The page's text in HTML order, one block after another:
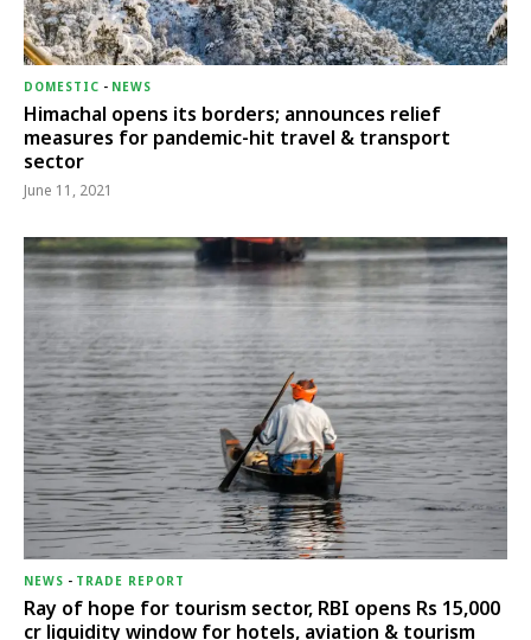
DOMESTIC - NEWS
Himachal opens its borders; announces relief
measures for pandemic-hit travel & transport
sector
June 11, 2021
NEWS - TRADE REPORT
Ray of hope for tourism sector, RBI opens Rs 15,000
cr liquidity window for hotels, aviation & tourism